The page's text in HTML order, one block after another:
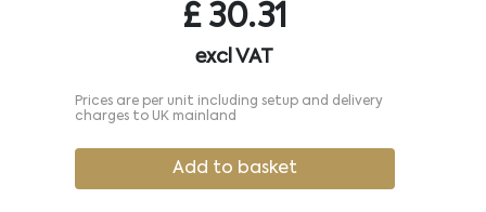
£30.31
excl VAT
Prices are per unit including setup and delivery
charges to UK mainland
Add to basket